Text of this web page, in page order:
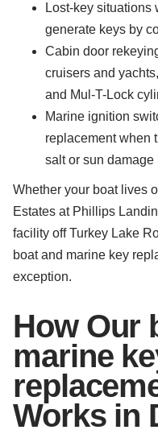
Lost-key
generate keys by
Cabin door
cruisers and
and Mul-T-Lock
Marine ignition
replacement when
salt or sun damage
Whether your boat lives
Estates at Phillips
facility off Turkey Lake
boat and marine key
exception.
How Our
marine
Works in